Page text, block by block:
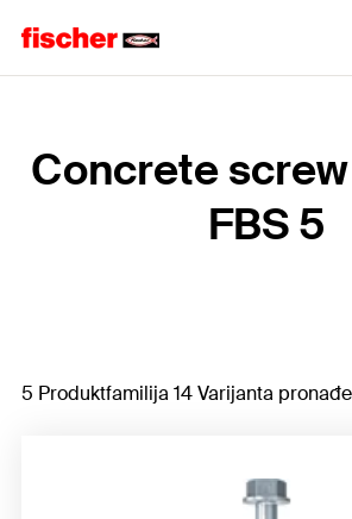
Concrete
FBS 5
5 Produktfamilija 14 Varijanta